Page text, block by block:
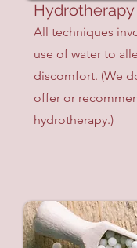
Hydrotherapy
All techniques
use of water to
discomfort. (We
offer or
hydrotherapy.)